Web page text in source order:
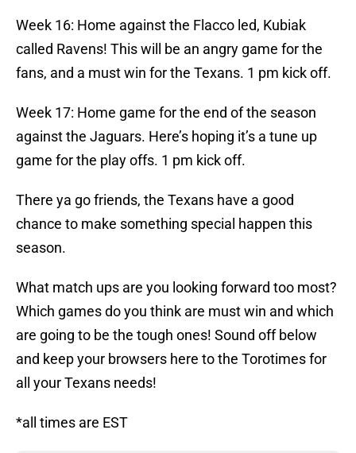
Week 16: Home against the Flacco led, Kubiak
called Ravens! This will be an angry game for the
fans, and a must win for the Texans. 1 pm kick off.
Week 17: Home game for the end of the season
against the Jaguars. Here’s hoping it’s a tune up
game for the play offs. 1 pm kick off.
There ya go friends, the Texans have a good
chance to make something special happen this
season.
What match ups are you looking forward too most?
Which games do you think are must win and which
are going to be the tough ones! Sound off below
and keep your browsers here to the Torotimes for
all your Texans needs!
*all times are EST